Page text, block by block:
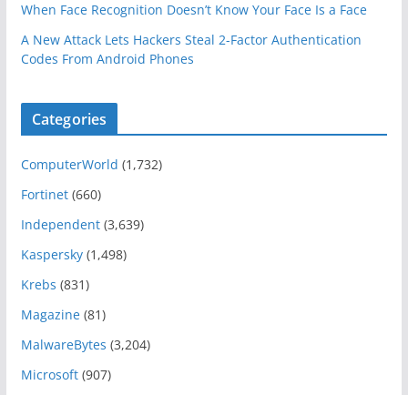
When Face Recognition Doesn’t Know Your Face Is a Face
A New Attack Lets Hackers Steal 2-Factor Authentication
Codes From Android Phones
Categories
ComputerWorld (1,732)
Fortinet(660)
Independent(3,639)
Kaspersky(1,498)
Krebs (831)
Magazine(81)
MalwareBytes (3,204)
Microsoft(907)